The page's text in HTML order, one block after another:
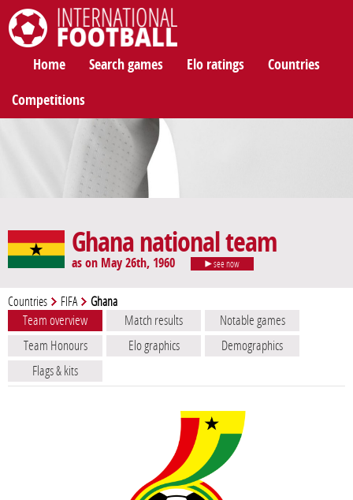
Home Search games Elo ratings Countries
Competitions
Ghana national team
as on May 26th, 1960 see now
Countries FIFA Ghana
Team overview Match results
Notable games
Team Honours
Elo graphics
Demographics
Flags & kits